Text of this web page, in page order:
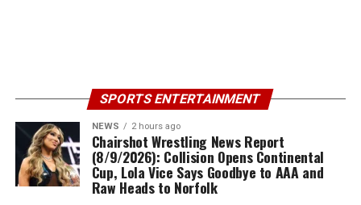
SPORTS ENTERTAINMENT
NEWS 2 hours ago
Chairshot Wrestling News Report
(8/9/2026): Collision Opens Continental
Cup, Lola Vice Says Goodbye to AAA and
Raw Heads to Norfolk